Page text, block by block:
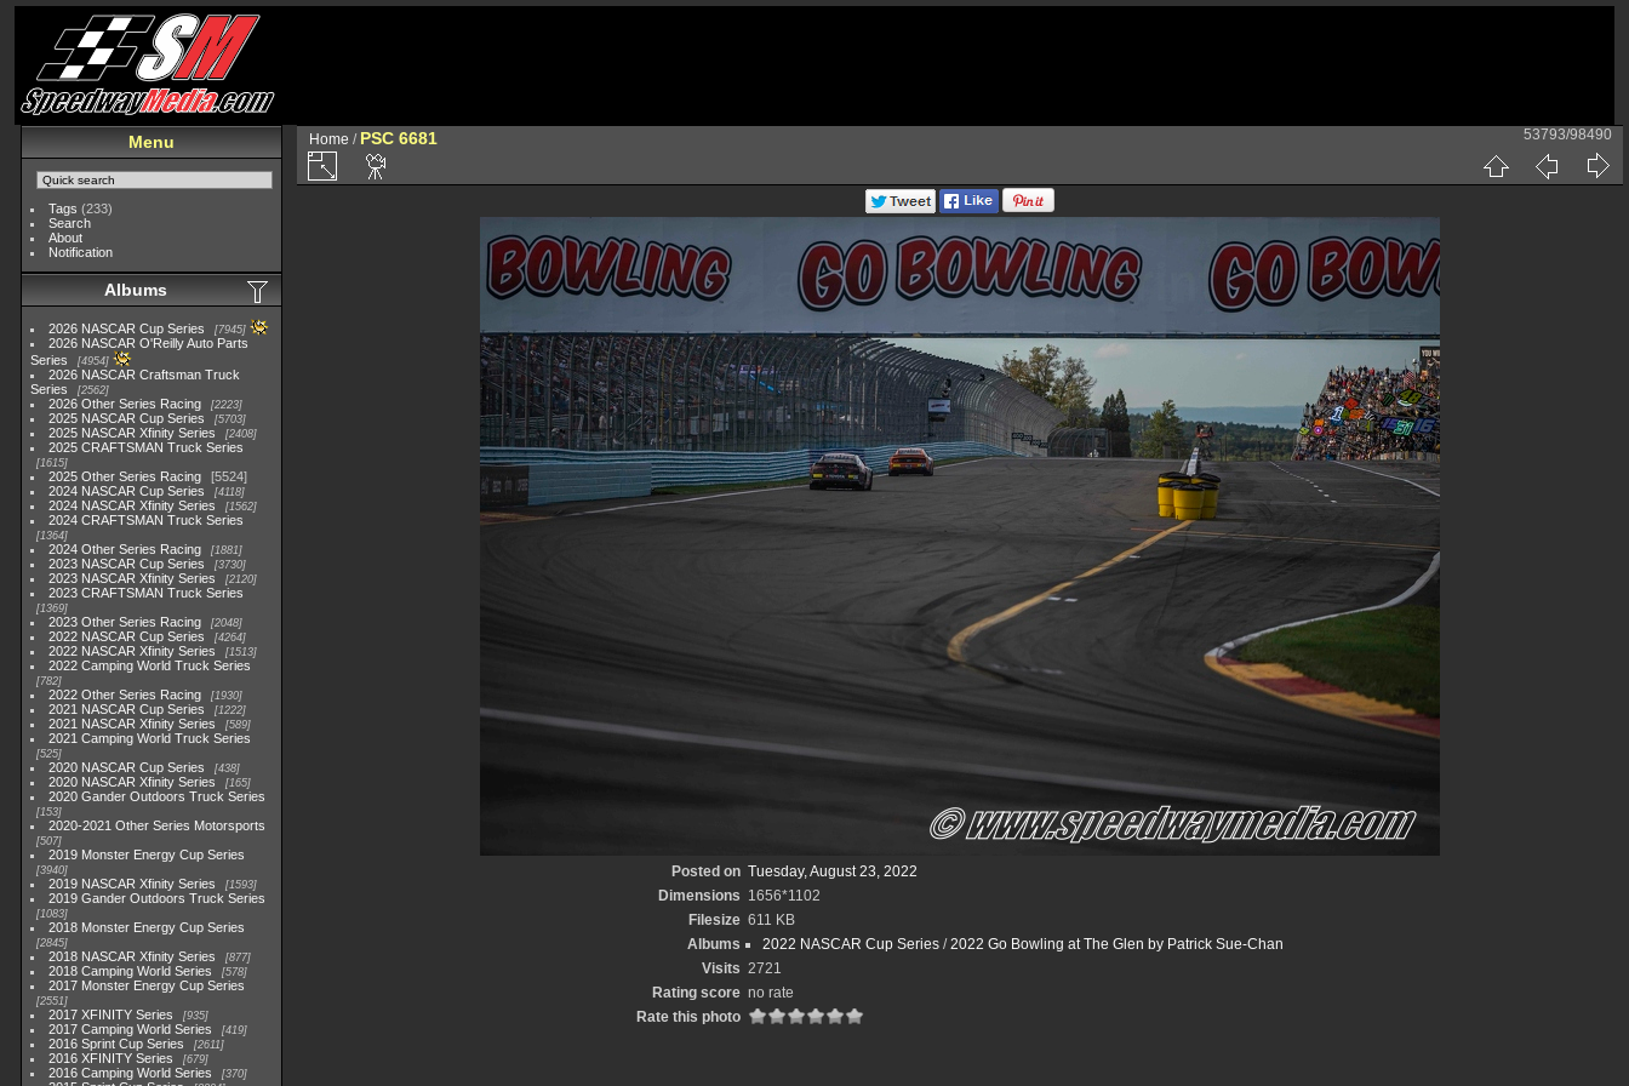
Menu
Tags (233)
Search
About
Notification
Albums
2026 NASCAR Cup Series 7945
2026 NASCAR O'Reilly Auto Parts
Series
4954
2026 NASCAR Craftsman Truck
Series
2562
2026 Other Series Racing 2223
2025 NASCAR Cup Series 5703
2025 NASCAR Xfinity Series 2408
2025 CRAFTSMAN Truck Series
1615
2025 Other Series Racing
5524
2024 NASCAR Cup Series
4118
2024 NASCAR Xfinity Series 1562
2024 CRAFTSMAN Truck Series
1364
2024 Other Series Racing 1881
2023 NASCAR Cup Series 3730
2023 NASCAR Xfinity Series 2120
2023 CRAFTSMAN Truck Series
1369
2023 Other Series Racing 2048
2022 NASCAR Cup Series 4264
2022 NASCAR Xfinity Series 1513
2022 Camping World Truck Series
782
2022 Other Series Racing 1930
2021 NASCAR Cup Series 1222
2021 NASCAR Xfinity Series 589
2021 Camping World Truck Series
525
2020 NASCAR Cup Series 438
2020 NASCAR Xfinity Series 165
2020 Gander Outdoors Truck Series
153
2020-2021 Other Series Motorsports
507
2019 Monster Energy Cup Series
3940
2019 NASCAR Xfinity Series 1593
2019 Gander Outdoors Truck Series
1083
2018 Monster Energy Cup Series
2845
2018 NASCAR Xfinity Series 877
2018 Camping World Series 578
2017 Monster Energy Cup Series
2551
2017 XFINITY Series 935
2017 Camping World Series 419
2016 Sprint Cup Series 2611
2016 XFINITY Series 679
2016 Camping World Series 370
Home / PSC 6681 53793/98490
Posted on Tuesday, August 23, 2022
Dimensions 1656*1102
Filesize 611 KB
Albums
2022 NASCAR Cup Series /2022 Go Bowling at The Glen by Patrick Sue-Chan
Visits 2721
Rating score no rate
Rate this photo